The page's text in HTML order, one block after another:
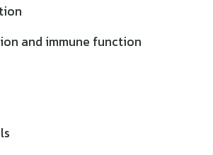
and immune function